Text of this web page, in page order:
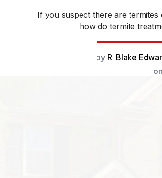
If you suspect there are
how do termite
by R. Blake
on